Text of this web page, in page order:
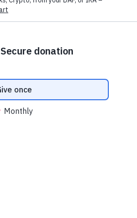
your browsing experience, serve
and analyze our traffic. By clicking
to our use of cookies.